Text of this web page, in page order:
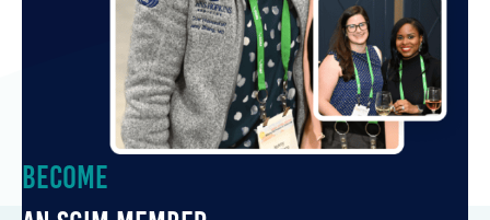
Become